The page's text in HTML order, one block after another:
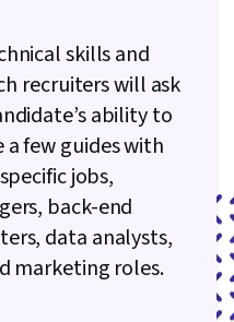
skills and
recruiters will ask
ability to
few guides with
jobs,
back-end
data analysts,
marketing roles.